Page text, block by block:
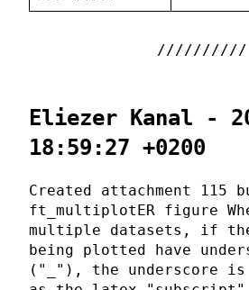
Eliezer Kanal -
18:59:27 +0200
Created attachment 115
ft_multiplotER figure
multiple datasets, if
being plotted have
("_"), the underscore